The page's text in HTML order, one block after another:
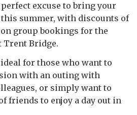
excuse to bring your
summer, with discounts of
group bookings for the
Trent Bridge.
for those who want to
with an outing with
or simply want to
friends to enjoy a day out in